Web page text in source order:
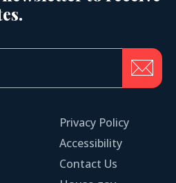
Privacy Policy
Accessibility
Contact Us